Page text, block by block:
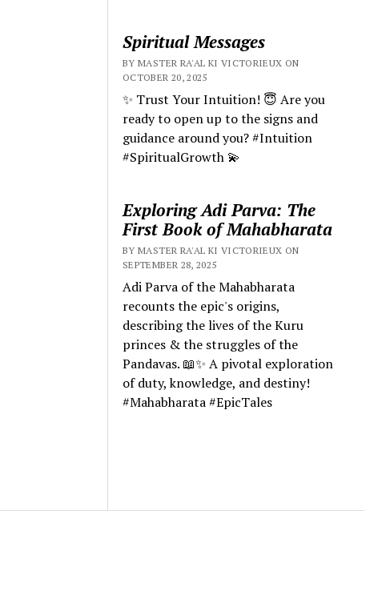
Spiritual Messages
BY MASTER RA'AL KI VICTORIEUX ON
OCTOBER 20, 2025
✨ Trust Your Intuition! 😇 Are you
ready to open up to the signs and
guidance around you? #Intuition
#SpiritualGrowth 💫
Exploring Adi Parva: The
First Book of Mahabharata
BY MASTER RA'AL KI VICTORIEUX ON
SEPTEMBER 28, 2025
Adi Parva of the Mahabharata
recounts the epic's origins,
describing the lives of the Kuru
princes & the struggles of the
Pandavas. 📖✨ A pivotal exploration
of duty, knowledge, and destiny!
#Mahabharata #EpicTales